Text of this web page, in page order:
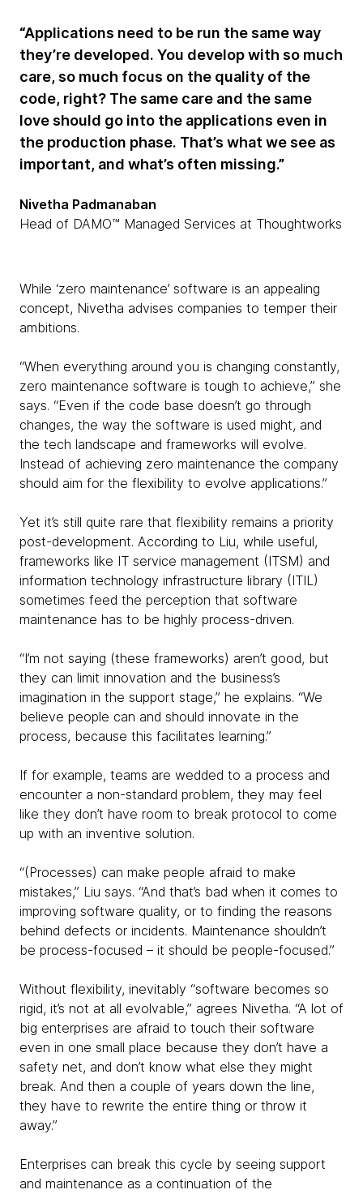
“Applications need to be run the same way
they’re developed. You develop with so much
care, so much focus on the quality of the
code, right? The same care and the same
love should go into the applications even in
the production phase. That’s what we see as
important, and what’s often missing.”
Nivetha Padmanaban
Head of DAMO™ Managed Services at Thoughtworks
While ‘zero maintenance’ software is an appealing
concept, Nivetha advises companies to temper their
ambitions.
“When everything around you is changing constantly,
zero maintenance software is tough to achieve,” she
says. “Even if the code base doesn’t go through
changes, the way the software is used might, and
the tech landscape and frameworks will evolve.
Instead of achieving zero maintenance the company
should aim for the flexibility to evolve applications.”
Yet it’s still quite rare that flexibility remains a priority
post-development. According to Liu, while useful,
frameworks like IT service management (ITSM) and
information technology infrastructure library (ITIL)
sometimes feed the perception that software
maintenance has to be highly process-driven.
“I’m not saying (these frameworks) aren’t good, but
they can limit innovation and the business’s
imagination in the support stage,” he explains. “We
believe people can and should innovate in the
process, because this facilitates learning.”
If for example, teams are wedded to a process and
encounter a non-standard problem, they may feel
like they don’t have room to break protocol to come
up with an inventive solution.
“(Processes) can make people afraid to make
mistakes,” Liu says. “And that’s bad when it comes to
improving software quality, or to finding the reasons
behind defects or incidents. Maintenance shouldn’t
be process-focused – it should be people-focused.”
Without flexibility, inevitably “software becomes so
rigid, it’s not at all evolvable,” agrees Nivetha. “A lot of
big enterprises are afraid to touch their software
even in one small place because they don’t have a
safety net, and don’t know what else they might
break. And then a couple of years down the line,
they have to rewrite the entire thing or throw it
away.”
Enterprises can break this cycle by seeing support
and maintenance as a continuation of the